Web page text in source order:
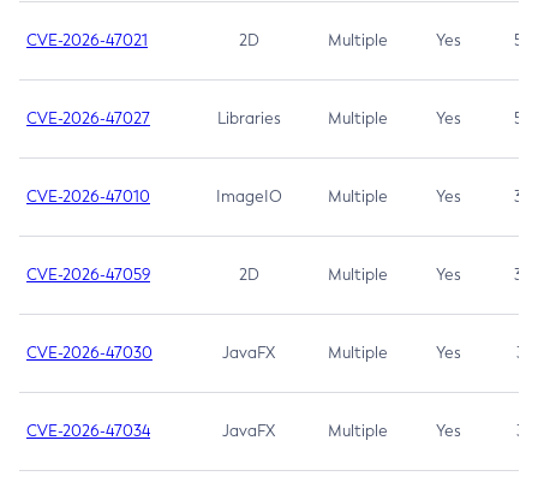
CVE-2026-47021 2D Multiple Yes 5.3
CVE-2026-47027 Libraries Multiple Yes 5.3
CVE-2026-47010 ImageIO Multiple Yes 3.7
CVE-2026-47059 2D Multiple Yes 3.7
CVE-2026-47030 JavaFX Multiple Yes 3.1
CVE-2026-47034 JavaFX Multiple Yes 3.1